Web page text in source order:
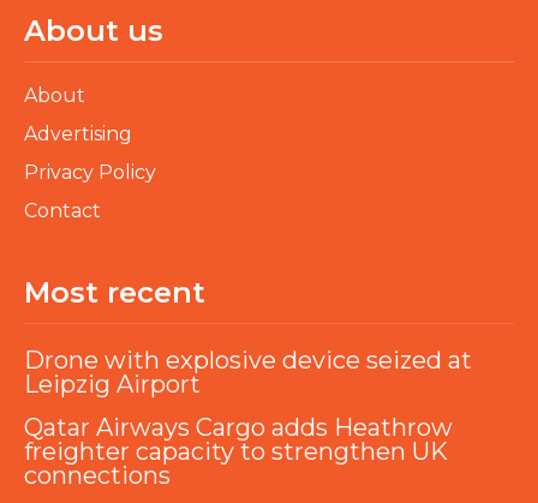
About us
About
Advertising
Privacy Policy
Contact
Most recent
Drone with explosive device seized at
Leipzig Airport
Qatar Airways Cargo adds Heathrow
freighter capacity to strengthen UK
connections